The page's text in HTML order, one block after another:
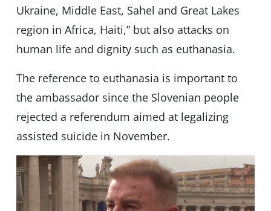
Ukraine, Middle East, Sahel and Great Lakes
region in Africa, Haiti,” but also attacks on
human life and dignity such as euthanasia.
The reference to euthanasia is important to
the ambassador since the Slovenian people
rejected a referendum aimed at legalizing
assisted suicide in November.